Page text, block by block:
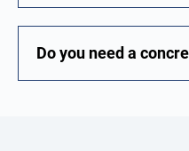
Do you need a